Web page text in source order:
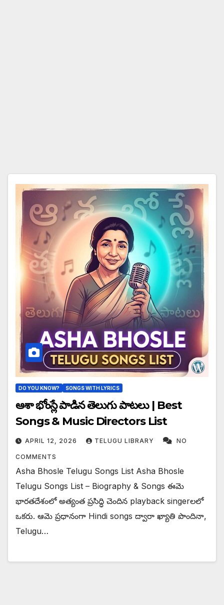
DO YOU KNOW? SONGS WITH LYRICS
ఆశా భోంస్లే పాడిన తెలుగు పాటలు | Best
Songs & Music Directors List
APRIL 12, 2026 TELUGU LIBRARY NO
COMMENTS
Asha Bhosle Telugu Songs List Asha Bhosle
Telugu Songs List – Biography & Songs ఈమె
భారతదేశంలో అత్యంత ప్రసిద్ధి చెందిన playback singer‌లలో
ఒకరు. ఆమె ప్రధానంగా Hindi songs ద్వారా ఖ్యాతి పొందినా,
Telugu…